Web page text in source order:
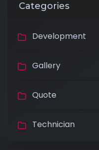
Categories
Development
Gallery
Quote
Technician